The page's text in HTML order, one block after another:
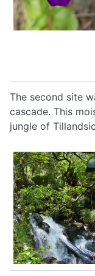
The second site
cascade. This
jungle of